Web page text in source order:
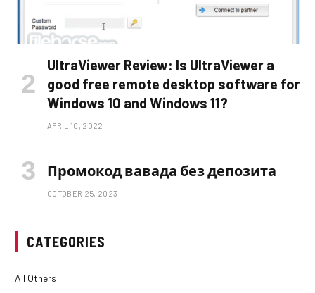
UltraViewer Review: Is UltraViewer a
good free remote desktop software for
Windows 10 and Windows 11?
APRIL 10, 2022
Промокод вавада без депозита
OCTOBER 25, 2023
CATEGORIES
All Others